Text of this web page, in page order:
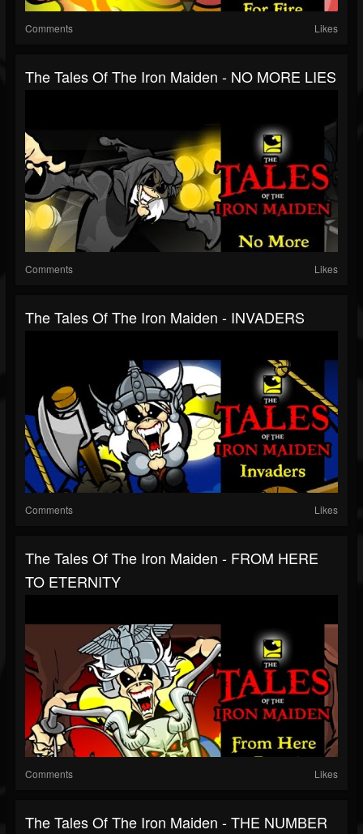
Comments Likes
The Tales Of The Iron Maiden - NO MORE LIES
Comments Likes
The Tales Of The Iron Maiden - INVADERS
Comments Likes
The Tales Of The Iron Maiden - FROM HERE
TO ETERNITY
Comments Likes
The Tales Of The Iron Maiden - THE NUMBER